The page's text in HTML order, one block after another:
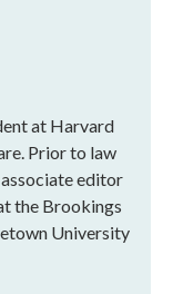
at Harvard
Prior to law
editor
the Brookings
University